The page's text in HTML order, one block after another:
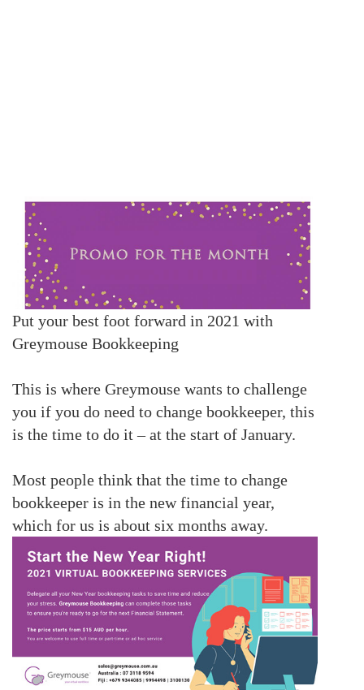
Put your best foot forward in 2021 with
Greymouse Bookkeeping
This is where Greymouse wants to challenge
you if you do need to change bookkeeper, this
is the time to do it – at the start of January.
Most people think that the time to change
bookkeeper is in the new financial year,
which for us is about six months away.